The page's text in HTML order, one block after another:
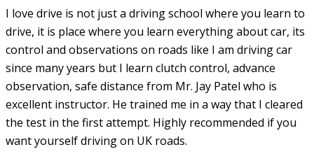
I love drive is not just a driving school where you learn to
drive, it is place where you learn everything about car, its
control and observations on roads like I am driving car
since many years but I learn clutch control, advance
observation, safe distance from Mr. Jay Patel who is
excellent instructor. He trained me in a way that I cleared
the test in the first attempt. Highly recommended if you
want yourself driving on UK roads.